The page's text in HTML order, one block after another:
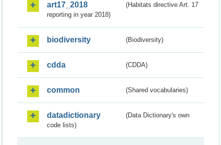
art17_2018
(Habitats directive Art. 17
reporting in year 2018)
biodiversity (Biodiversity)
cdda (CDDA)
common (Shared vocabularies)
datadictionary
(Data Dictionary's own
code lists)